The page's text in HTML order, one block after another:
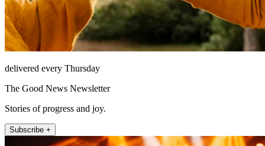
delivered every Thursday
The Good News Newsletter
Stories of progress and joy.
Subscribe +